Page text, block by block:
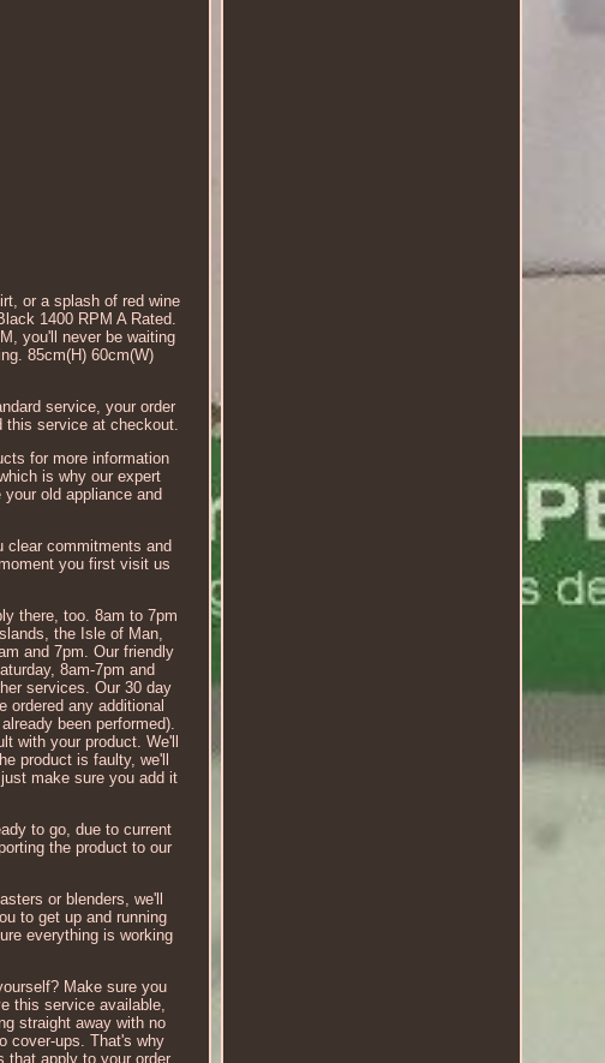
or a splash of red wine
1400 RPM A Rated.
you'll never be waiting
85cm(H) 60cm(W)
service, your order
this service at checkout.
for more information
is why our expert
old appliance and
clear commitments and
you first visit us
there, too. 8am to 7pm
the Isle of Man,
and 7pm. Our friendly
8am-7pm and
services. Our 30 day
ordered any additional
been performed).
with your product. We'll
product is faulty, we'll
make sure you add it
to go, due to current
the product to our
or blenders, we'll
to get up and running
everything is working
Make sure you
this service available,
straight away with no
cover-ups. That's why
apply to your order.